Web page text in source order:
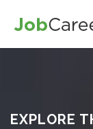
EXPLORE